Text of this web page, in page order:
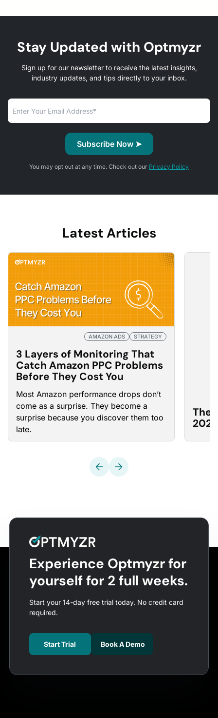
Stay Updated with Optmyzr
Sign up for our newsletter to receive the latest insights,
industry updates, and tips directly to your inbox.
You may opt out at any time. Check out our Privacy Policy
Latest Articles
AMAZON ADS STRATEGY
3 Layers of Monitoring That
Catch Amazon PPC Problems
Before They Cost You
Most Amazon performance drops don’t
come as a surprise. They become a
surprise because you discover them too
late.
The
Experience Optmyzr for
yourself for 2 full weeks.
Start your 14-day free trial today. No credit card
required.
Start Trial Book A Demo